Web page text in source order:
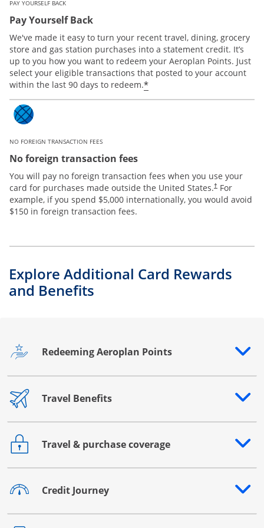
PAY YOURSELF BACK
Pay Yourself Back
We've made it easy to turn your recent travel, dining, grocery
store and gas station purchases into a statement credit. It’s
up to you how you want to redeem your Aeroplan Points. Just
select your eligible transactions that posted to your account
within the last 90 days to redeem.*
NO FOREIGN TRANSACTION FEES
No foreign transaction fees
You will pay no foreign transaction fees when you use your
card for purchases made outside the United States.† For
example, if you spend $5,000 internationally, you would avoid
$150 in foreign transaction fees.
Explore Additional Card Rewards
and Benefits
Redeeming Aeroplan Points
Opens drawer that reveals additional content
Travel Benefits
Opens drawer that reveals additional content
Travel & purchase coverage
Opens drawer that reveals additional content
Credit Journey
Opens drawer that reveals additional content